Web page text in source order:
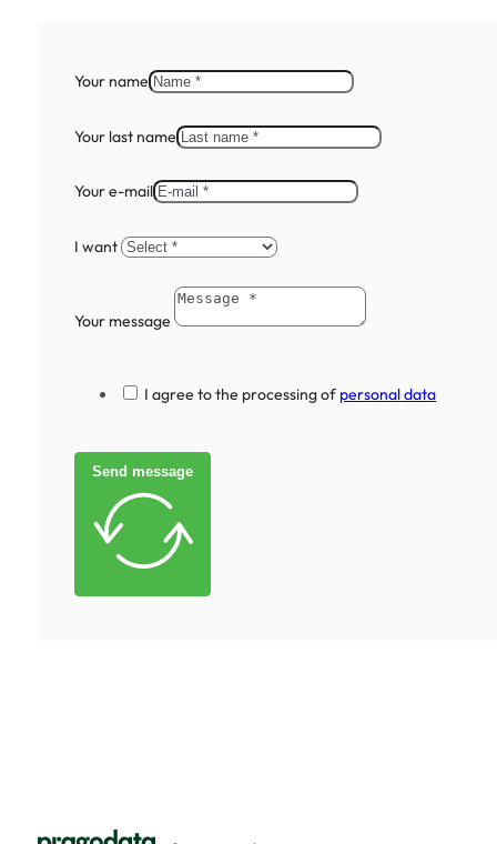
Your name
Your last name
Your e-mail
I want
Your message
I agree to the processing of personal data
Send message